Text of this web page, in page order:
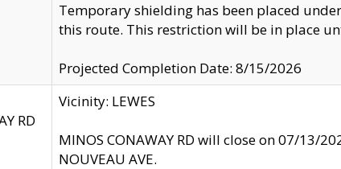
Temporary shielding has been placed
this route. This restriction will be in place
Projected Completion Date: 8/15/2026
RD
Vicinity: LEWES
MINOS CONAWAY RD will close on 07/13/
NOUVEAU AVE.